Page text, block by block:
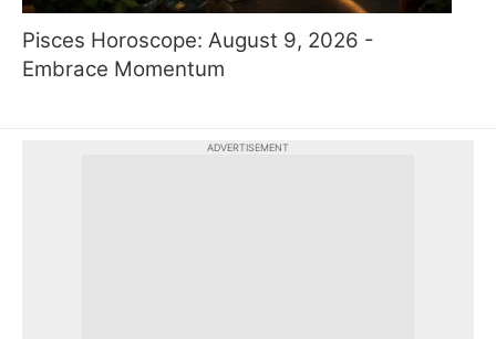
Pisces Horoscope: August 9, 2026 -
Embrace Momentum
ADVERTISEMENT